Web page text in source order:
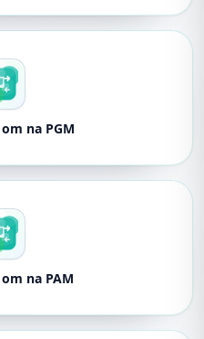
na PGM
na PAM